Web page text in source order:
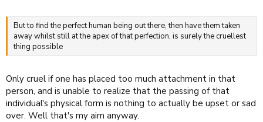
But to find the perfect human being out there, then have them taken
away whilst still at the apex of that perfection, is surely the cruellest
thing possible
Only cruel if one has placed too much attachment in that
person, and is unable to realize that the passing of that
individual's physical form is nothing to actually be upset or sad
over. Well that's my aim anyway.